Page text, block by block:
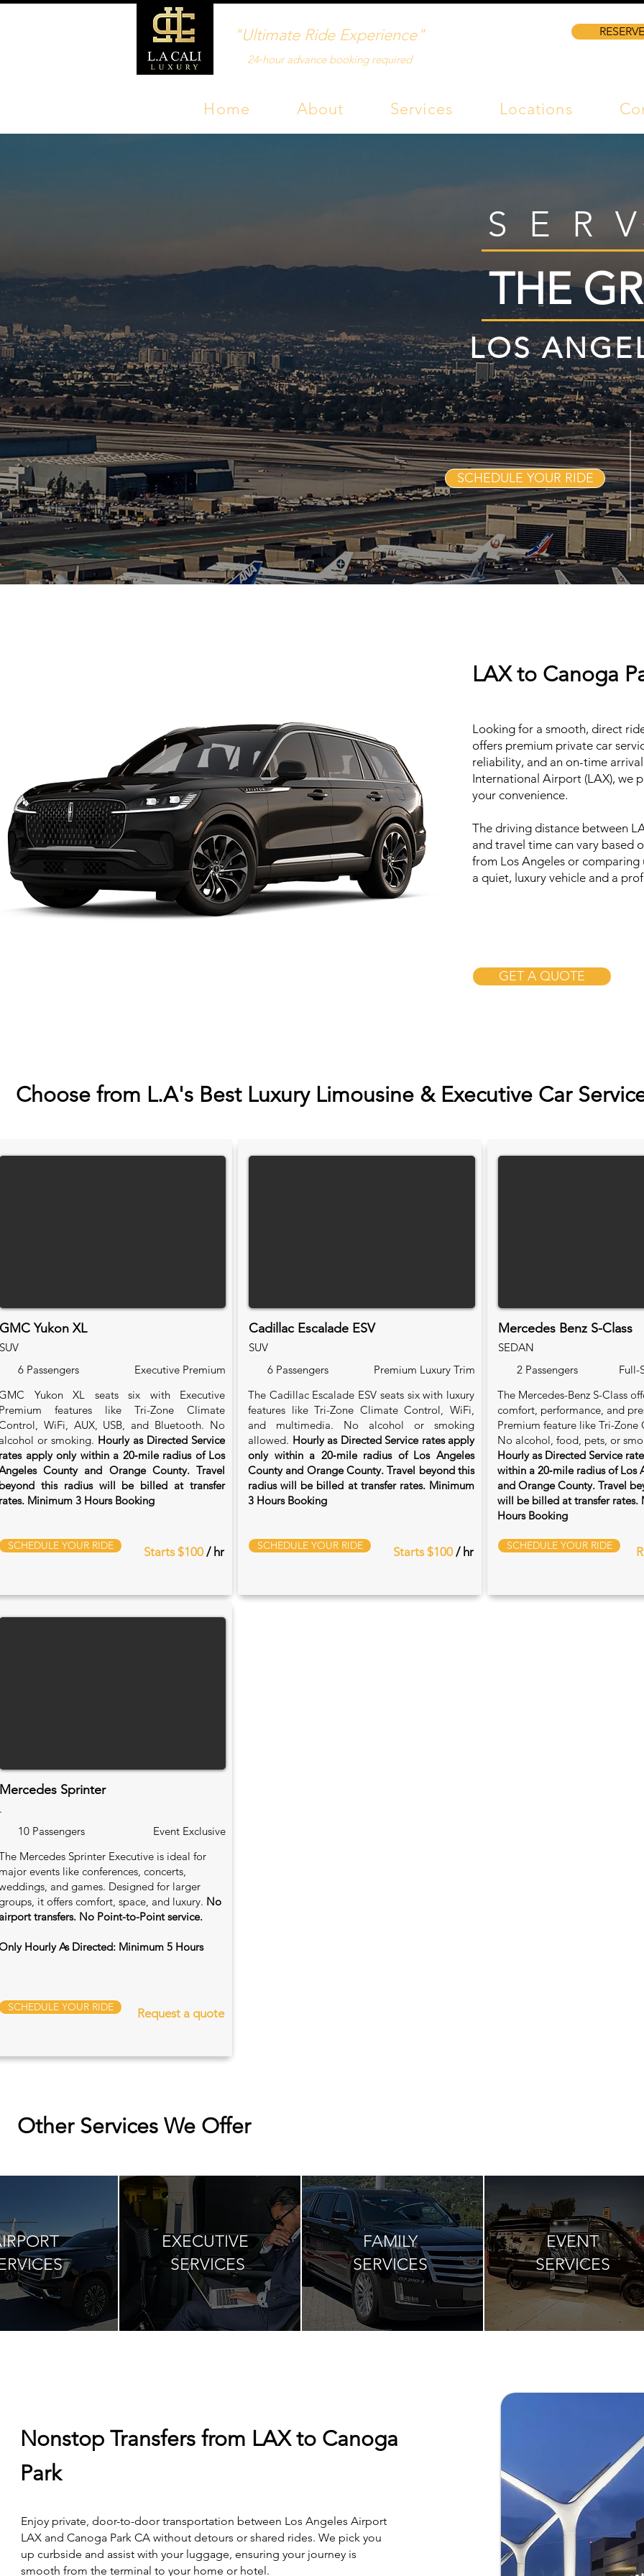
"Ultimate Ride Experience"
24‑hour advance booking required
Home About Services Locations
THE
LOS
SCHEDULE YOUR RIDE
LAX to Canoga
Looking for a smooth, direct
offers premium private car
reliability, and an on-time
International Airport (LAX), we
your convenience.
The driving distance between
and travel time can vary based
from Los Angeles or
a quiet, luxury vehicle and a
GET A QUOTE
Choose from L.A's Best Luxury Limousine & Executive Car
GMC Yukon XL
SUV
6 Passengers
Executive Premium
Yukon XL seats six with Executive
features like Tri-Zone Climate
WiFi, AUX, USB, and Bluetooth. No
or smoking. Hourly as Directed Service
apply only within a 20‑mile radius of Los
County and Orange County. Travel
this radius will be billed at transfer
Minimum 3 Hours Booking
SCHEDULE YOUR RIDE Starts $100 / hr
Cadillac Escalade ESV
SUV
6 Passengers
Premium Luxury Trim
The Cadillac Escalade ESV seats six with luxury
features like Tri-Zone Climate Control, WiFi,
and multimedia. No alcohol or smoking
allowed. Hourly as Directed Service rates apply
only within a 20‑mile radius of Los Angeles
County and Orange County. Travel beyond this
radius will be billed at transfer rates. Minimum
3 Hours Booking
SCHEDULE YOUR RIDE Starts $100 / hr
Mercedes Benz S-Class
SEDAN
2 Passengers
Full-
The Mercedes-Benz S-Class
comfort, performance, and
Premium feature like Tri-
No alcohol, food, pets, or
Hourly as Directed Service
within a 20‑mile radius of Los
and Orange County. Travel
will be billed at transfer rates.
Hours Booking
SCHEDULE YOUR RIDE
Mercedes Sprinter
.
10 Passengers
Event Exclusive
Mercedes Sprinter Executive is ideal for
events like conferences, concerts,
and games. Designed for larger
it offers comfort, space, and luxury. No
transfers. No Point-to-Point service.
Hourly As Directed: Minimum 5 Hours
SCHEDULE YOUR RIDE Request a quote
Other Services We Offer
EXECUTIVE
SERVICES
FAMILY
SERVICES
EVENT
SERVICES
Nonstop Transfers from LAX to Canoga
Park
Enjoy private, door-to-door transportation between Los Angeles Airport
LAX and Canoga Park CA without detours or shared rides. We pick you
up curbside and assist with your luggage, ensuring your journey is
smooth from the terminal to your home or hotel.